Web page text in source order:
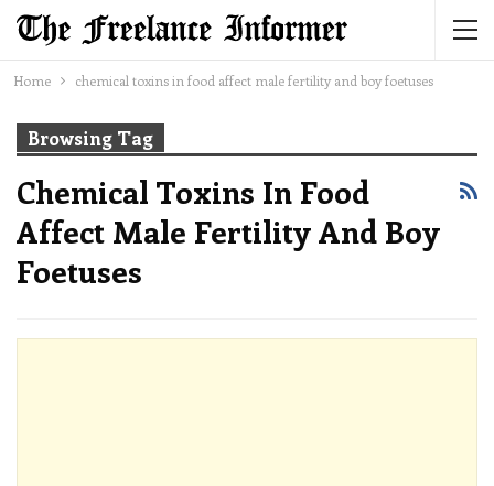
Home chemical toxins in food affect male fertility and boy foetuses
Browsing Tag
Chemical Toxins In Food
Affect Male Fertility And Boy
Foetuses